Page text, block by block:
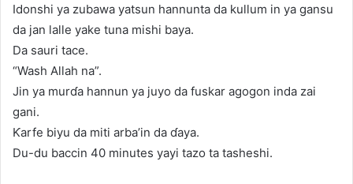
Idonshi ya zubawa yatsun hannunta da kullum in ya gansu
da jan lalle yake tuna mishi baya.
Da sauri tace.
“Wash Allah na”.
Jin ya murɗa hannun ya juyo da fuskar agogon inda zai
gani.
Ƙarfe biyu da miti arba’in da ɗaya.
Du-du baccin 40 minutes yayi tazo ta tasheshi.